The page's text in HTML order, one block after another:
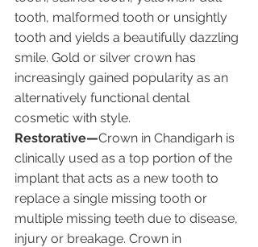
tooth, malformed tooth or unsightly
tooth and yields a beautifully dazzling
smile. Gold or silver crown has
increasingly gained popularity as an
alternatively functional dental
cosmetic with style.
Restorative—Crown in Chandigarh is
clinically used as a top portion of the
implant that acts as a new tooth to
replace a single missing tooth or
multiple missing teeth due to disease,
injury or breakage. Crown in